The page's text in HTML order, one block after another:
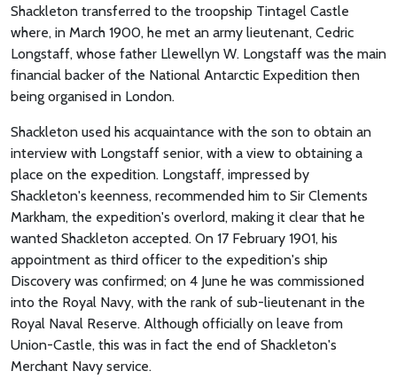
Shackleton transferred to the troopship Tintagel Castle
where, in March 1900, he met an army lieutenant, Cedric
Longstaff, whose father Llewellyn W. Longstaff was the main
financial backer of the National Antarctic Expedition then
being organised in London.
Shackleton used his acquaintance with the son to obtain an
interview with Longstaff senior, with a view to obtaining a
place on the expedition. Longstaff, impressed by
Shackleton's keenness, recommended him to Sir Clements
Markham, the expedition's overlord, making it clear that he
wanted Shackleton accepted. On 17 February 1901, his
appointment as third officer to the expedition's ship
Discovery was confirmed; on 4 June he was commissioned
into the Royal Navy, with the rank of sub-lieutenant in the
Royal Naval Reserve. Although officially on leave from
Union-Castle, this was in fact the end of Shackleton's
Merchant Navy service.